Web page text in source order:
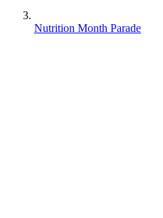
Nutrition Month Parade